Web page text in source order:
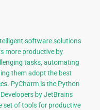
software solutions
more productive by
tasks, automating
them adopt the best
PyCharm is the Python
by JetBrains
set of tools for productive